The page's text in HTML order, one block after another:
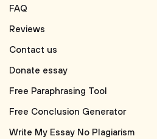
FAQ
Reviews
Contact us
Donate essay
Free Paraphrasing Tool
Free Conclusion Generator
Write My Essay No Plagiarism